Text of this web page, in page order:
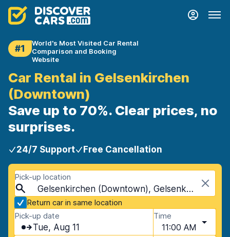
#1
World's Most Visited Car Rental
Comparison and Booking
Website
Car Rental in Gelsenkirchen
(Downtown)
Save up to 70%. Clear prices, no
surprises.
24/7 Support Free Cancellation
Pick-up location
Gelsenkirchen (Downtown), Gelsenkirchen, Germany
Return car in same location
Pick-up date
Tue, Aug 11
Time
11:00 AM